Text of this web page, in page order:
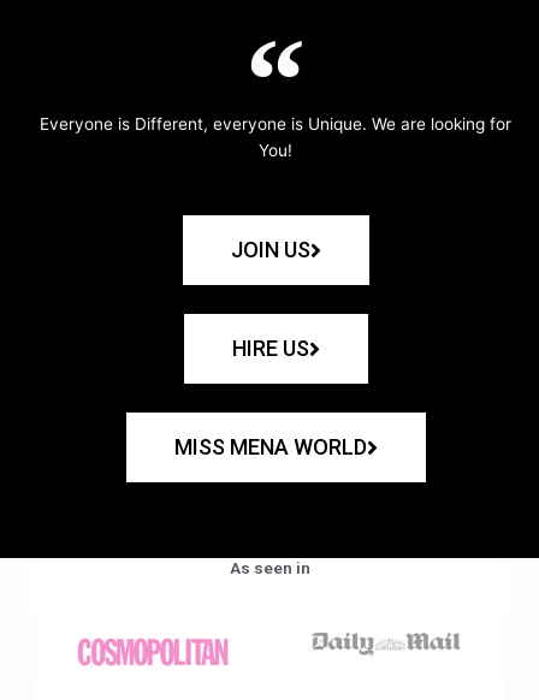
Everyone is Different, everyone is Unique. We are looking for
You!
JOIN US
HIRE US
MISS MENA WORLD
As seen in